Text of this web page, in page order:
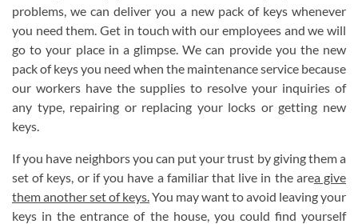
problems, we can deliver you a new pack of keys whenever
you need them. Get in touch with our employees and we will
go to your place in a glimpse. We can provide you the new
pack of keys you need when the maintenance service because
our workers have the supplies to resolve your inquiries of
any type, repairing or replacing your locks or getting new
keys.
If you have neighbors you can put your trust by giving them a
set of keys, or if you have a familiar that live in the area give
them another set of keys.You may want to avoid leaving your
keys in the entrance of the house, you could find yourself